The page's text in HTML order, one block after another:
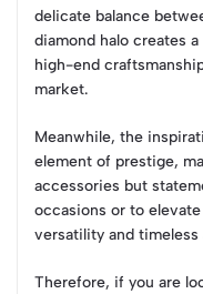
delicate balance
diamond halo creates
high-end
market.
Meanwhile, the
element of prestige,
accessories but
occasions or to
versatility and timeless
Therefore, if you are